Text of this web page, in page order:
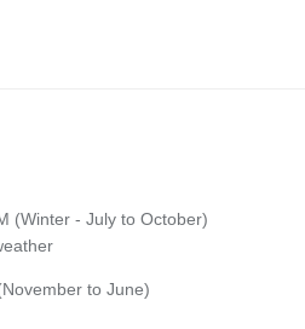
(Winter - July to October)
to June)